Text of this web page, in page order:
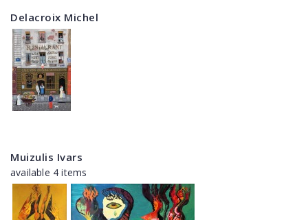
Delacroix Michel
Muizulis Ivars
available 4 items